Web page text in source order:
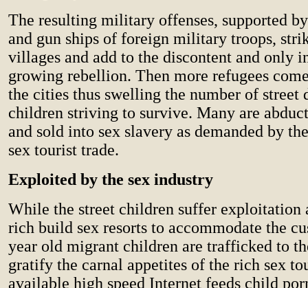
The resulting military offenses, supported
and gun ships of foreign military troops,
villages and add to the discontent and only
growing rebellion. Then more refugees
the cities thus swelling the number of street
children striving to survive. Many are
and sold into sex slavery as demanded by
sex tourist trade.
Exploited by the sex industry
While the street children suffer exploitation
rich build sex resorts to accommodate the
year old migrant children are trafficked to
gratify the carnal appetites of the rich sex
available high speed Internet feeds child